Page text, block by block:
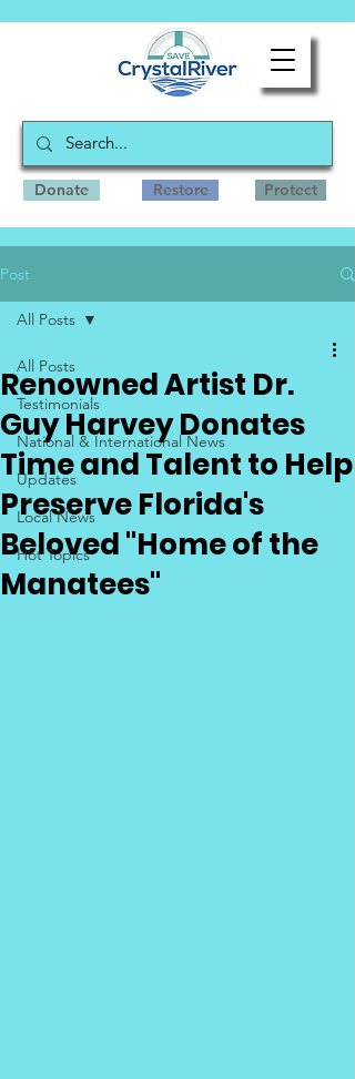
Donate Restore Protect
Post
All Posts
Testimonials
National & International News
Updates
Local News
Hot Topics
All Posts
Renowned Artist Dr.
Guy Harvey Donates
Time and Talent to Help
Preserve Florida's
Beloved "Home of the
Manatees"